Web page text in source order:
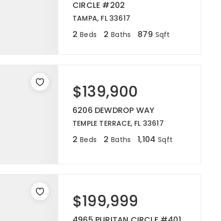
CIRCLE #202
TAMPA, FL 33617
2 Beds 2 Baths 879 Sqft
$139,900
6206 DEWDROP WAY
TEMPLE TERRACE, FL 33617
2 Beds 2 Baths 1,104 Sqft
$199,999